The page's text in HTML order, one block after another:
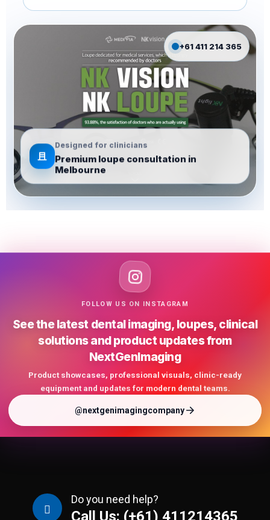
+61 411 214 365
Designed for clinicians
Premium loupe consultation in
Melbourne
FOLLOW US ON INSTAGRAM
See the latest dental imaging, loupes, clinical
solutions and product updates from
NextGenImaging
Product showcases, professional visuals, clinic-ready
equipment and updates for modern dental teams.
@nextgenimagingcompany
Do you need help?
Call Us: (+61) 411214365